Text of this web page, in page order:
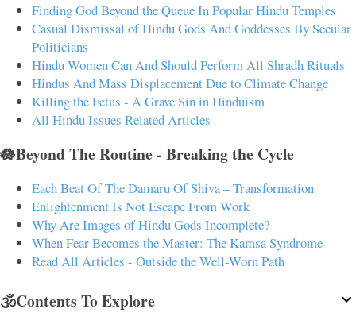
Finding God Beyond the Queue In Popular Hindu Temples
Casual Dismissal of Hindu Gods And Goddesses By Secular
Politicians
Hindu Women Can And Should Perform All Shradh Rituals
Hindus And Mass Displacement Due to Climate Change
Killing the Fetus - A Grave Sin in Hinduism
All Hindu Issues Related Articles
🪷Beyond The Routine - Breaking the Cycle
Each Beat Of The Damaru Of Shiva – Transformation
Enlightenment Is Not Escape From Work
Why Are Images of Hindu Gods Incomplete?
When Fear Becomes the Master: The Kamsa Syndrome
Read All Articles - Outside the Well-Worn Path
🕉️Contents To Explore